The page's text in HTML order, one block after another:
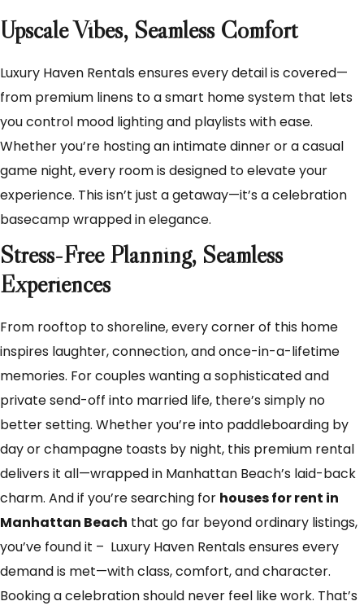
Upscale Vibes, Seamless Comfort
Luxury Haven Rentals ensures every detail is covered—
from premium linens to a smart home system that lets
you control mood lighting and playlists with ease.
Whether you’re hosting an intimate dinner or a casual
game night, every room is designed to elevate your
experience. This isn’t just a getaway—it’s a celebration
basecamp wrapped in elegance.
Stress-Free Planning, Seamless
Experiences
From rooftop to shoreline, every corner of this home
inspires laughter, connection, and once-in-a-lifetime
memories. For couples wanting a sophisticated and
private send-off into married life, there’s simply no
better setting. Whether you’re into paddleboarding by
day or champagne toasts by night, this premium rental
delivers it all—wrapped in Manhattan Beach’s laid-back
charm. And if you’re searching for houses for rent in
Manhattan Beach that go far beyond ordinary listings,
you’ve found it – Luxury Haven Rentals ensures every
demand is met—with class, comfort, and character.
Booking a celebration should never feel like work. That’s